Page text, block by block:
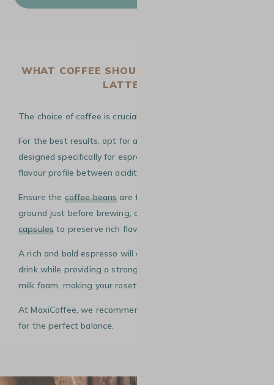
WHAT COFFEE SHOULD YOU CHOOSE FOR
LATTE ART?
The choice of coffee is crucial for successful latte art.
For the best results, opt for a high-quality espresso blend
designed specifically for espresso, offering a balanced
flavour profile between acidity and bitterness.
Ensure the coffee beans are freshly roasted and finely
ground just before brewing, or select quality
capsules to preserve rich flavours.
A rich and bold espresso will enhance the flavours of your
drink while providing a strong visual contrast with the
milk foam, making your rosetta even more impressive.
At MaxiCoffee, we recommend a medium+ roast coffee
for the perfect balance.